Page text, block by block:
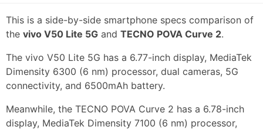
This is a side-by-side smartphone specs comparison of
the vivo V50 Lite 5G and TECNO POVA Curve 2.
The vivo V50 Lite 5G has a 6.77-inch display, MediaTek
Dimensity 6300 (6 nm) processor, dual cameras, 5G
connectivity, and 6500mAh battery.
Meanwhile, the TECNO POVA Curve 2 has a 6.78-inch
display, MediaTek Dimensity 7100 (6 nm) processor,